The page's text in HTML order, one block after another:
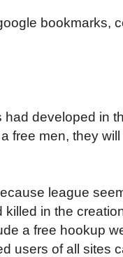
bookmarks,
developed in
free men, they
league
in the
a free hookup
users of all sites